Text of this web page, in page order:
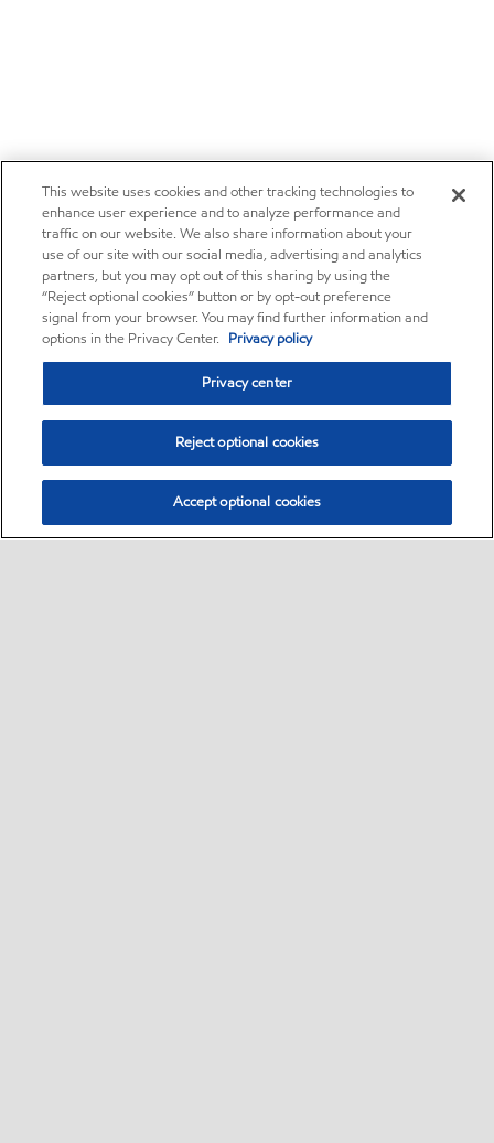
This website uses cookies and other tracking technologies to
enhance user experience and to analyze performance and
traffic on our website. We also share information about your
use of our site with our social media, advertising and analytics
partners, but you may opt out of this sharing by using the
“Reject optional cookies” button or by opt-out preference
signal from your browser. You may find further information and
options in the Privacy Center. Privacy policy
Privacy center
Reject optional cookies
Accept optional cookies